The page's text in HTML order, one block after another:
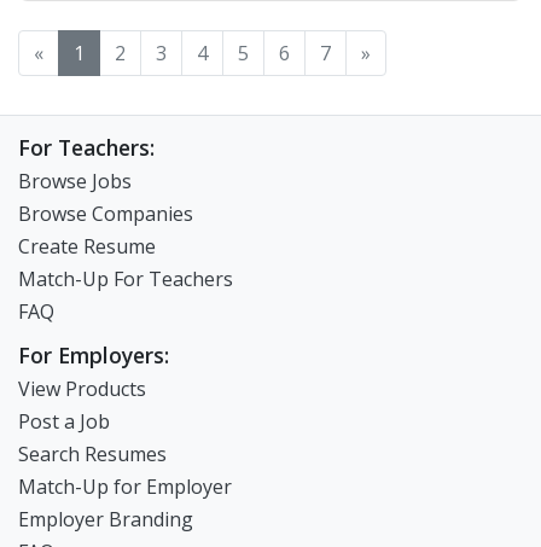
« 1 2 3 4 5 6 7 »
For Teachers:
Browse Jobs
Browse Companies
Create Resume
Match-Up For Teachers
FAQ
For Employers:
View Products
Post a Job
Search Resumes
Match-Up for Employer
Employer Branding